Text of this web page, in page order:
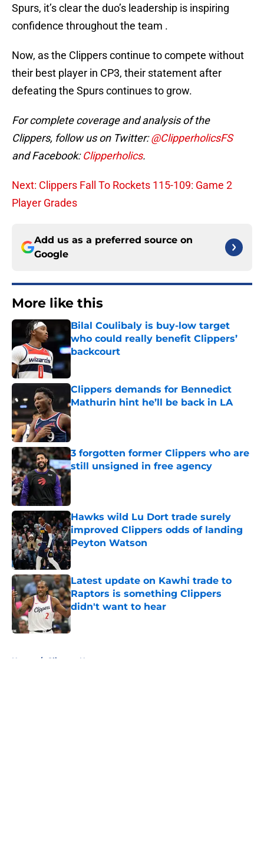
Spurs, it’s clear the duo’s leadership is inspiring
confidence throughout the team .
Now, as the Clippers continue to compete without
their best player in CP3, their statement after
defeating the Spurs continues to grow.
For complete coverage and analysis of the
Clippers, follow us on Twitter:@ClipperholicsFS
and Facebook:Clipperholics.
Next: Clippers Fall To Rockets 115-109: Game 2
Player Grades
Add us as a preferred source on
Google
More like this
Bilal Coulibaly is buy-low target
who could really benefit Clippers’
backcourt
Published by on Invalid Date
Clippers demands for Bennedict
Mathurin hint he’ll be back in LA
Published by on Invalid Date
3 forgotten former Clippers who are
still unsigned in free agency
Published by on Invalid Date
Hawks wild Lu Dort trade surely
improved Clippers odds of landing
Peyton Watson
Published by on Invalid Date
Latest update on Kawhi trade to
Raptors is something Clippers
didn't want to hear
Published by on Invalid Date
Home / Clippers News